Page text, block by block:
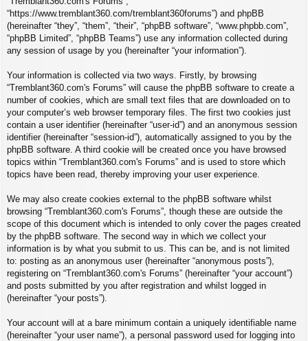
“https://www.tremblant360.com/tremblant360forums”) and phpBB
(hereinafter “they”, “them”, “their”, “phpBB software”, “www.phpbb.com”,
“phpBB Limited”, “phpBB Teams”) use any information collected during
any session of usage by you (hereinafter “your information”).
Your information is collected via two ways. Firstly, by browsing
“Tremblant360.com's Forums” will cause the phpBB software to create a
number of cookies, which are small text files that are downloaded on to
your computer’s web browser temporary files. The first two cookies just
contain a user identifier (hereinafter “user-id”) and an anonymous session
identifier (hereinafter “session-id”), automatically assigned to you by the
phpBB software. A third cookie will be created once you have browsed
topics within “Tremblant360.com's Forums” and is used to store which
topics have been read, thereby improving your user experience.
We may also create cookies external to the phpBB software whilst
browsing “Tremblant360.com's Forums”, though these are outside the
scope of this document which is intended to only cover the pages created
by the phpBB software. The second way in which we collect your
information is by what you submit to us. This can be, and is not limited
to: posting as an anonymous user (hereinafter “anonymous posts”),
registering on “Tremblant360.com's Forums” (hereinafter “your account”)
and posts submitted by you after registration and whilst logged in
(hereinafter “your posts”).
Your account will at a bare minimum contain a uniquely identifiable name
(hereinafter “your user name”), a personal password used for logging into